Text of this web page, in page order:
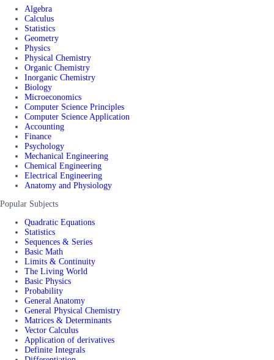
Algebra
Calculus
Statistics
Geometry
Physics
Physical Chemistry
Organic Chemistry
Inorganic Chemistry
Biology
Microeconomics
Computer Science Principles
Computer Science Application
Accounting
Finance
Psychology
Mechanical Engineering
Chemical Engineering
Electrical Engineering
Anatomy and Physiology
Popular Subjects
Quadratic Equations
Statistics
Sequences & Series
Basic Math
Limits & Continuity
The Living World
Basic Physics
Probability
General Anatomy
General Physical Chemistry
Matrices & Determinants
Vector Calculus
Application of derivatives
Definite Integrals